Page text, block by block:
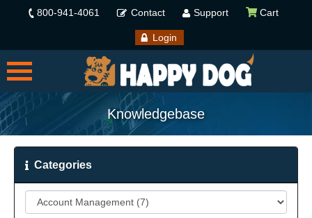
800-941-4061 Contact Support Cart
Login
Knowledgebase
Categories